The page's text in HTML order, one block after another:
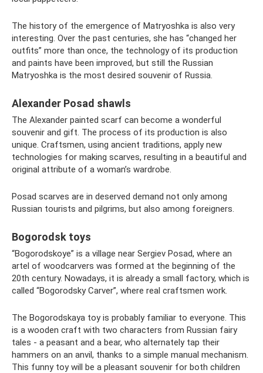
The history of the emergence of Matryoshka is also very
interesting. Over the past centuries, she has “changed her
outfits” more than once, the technology of its production
and paints have been improved, but still the Russian
Matryoshka is the most desired souvenir of Russia.
Alexander Posad shawls
The Alexander painted scarf can become a wonderful
souvenir and gift. The process of its production is also
unique. Craftsmen, using ancient traditions, apply new
technologies for making scarves, resulting in a beautiful and
original attribute of a woman’s wardrobe.
Posad scarves are in deserved demand not only among
Russian tourists and pilgrims, but also among foreigners.
Bogorodsk toys
“Bogorodskoye” is a village near Sergiev Posad, where an
artel of woodcarvers was formed at the beginning of the
20th century. Nowadays, it is already a small factory, which is
called “Bogorodsky Carver”, where real craftsmen work.
The Bogorodskaya toy is probably familiar to everyone. This
is a wooden craft with two characters from Russian fairy
tales - a peasant and a bear, who alternately tap their
hammers on an anvil, thanks to a simple manual mechanism.
This funny toy will be a pleasant souvenir for both children